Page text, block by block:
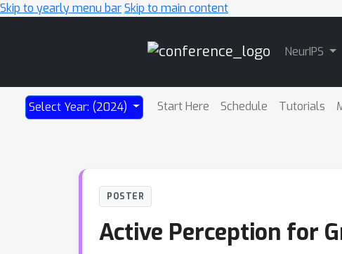
Skip to yearly menu barSkip to main content
NeurIPS
Select Year: (2024) Start Here Schedule Tutorials
POSTER
Active Perception for